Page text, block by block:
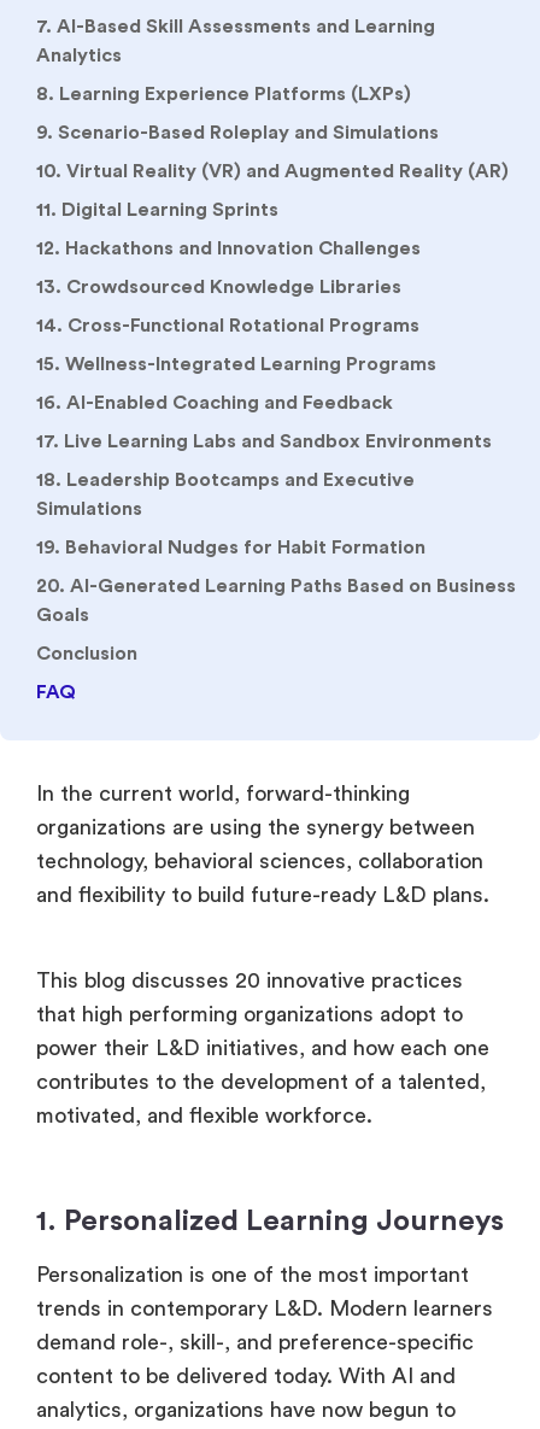
7. AI-Based Skill Assessments and Learning
Analytics
8. Learning Experience Platforms (LXPs)
9. Scenario-Based Roleplay and Simulations
10. Virtual Reality (VR) and Augmented Reality (AR)
11. Digital Learning Sprints
12. Hackathons and Innovation Challenges
13. Crowdsourced Knowledge Libraries
14. Cross-Functional Rotational Programs
15. Wellness-Integrated Learning Programs
16. AI-Enabled Coaching and Feedback
17. Live Learning Labs and Sandbox Environments
18. Leadership Bootcamps and Executive
Simulations
19. Behavioral Nudges for Habit Formation
20. AI-Generated Learning Paths Based on Business
Goals
Conclusion
FAQ
In the current world, forward-thinking
organizations are using the synergy between
technology, behavioral sciences, collaboration
and flexibility to build future-ready L&D plans.
This blog discusses 20 innovative practices
that high performing organizations adopt to
power their L&D initiatives, and how each one
contributes to the development of a talented,
motivated, and flexible workforce.
1. Personalized Learning Journeys
Personalization is one of the most important
trends in contemporary L&D. Modern learners
demand role-, skill-, and preference-specific
content to be delivered today. With AI and
analytics, organizations have now begun to